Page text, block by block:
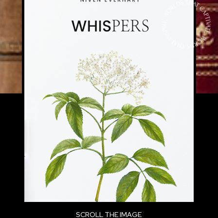
RISUS PRETIUM PELLENTESQUE NON SIT
AMET SEM. NAM A CONSEQUAT
TELLUSSDDF, NON CONSEQUAT AUGUE.
VIVAMUS AC LECTUSDFS ET AUGUE
EFFICITUR TEMPOR. SED NEC RISUS
EUISMOD, EFFICITUR LIGULA SIT AMET.
DISCOVER A COLLECTION OF STORIES
WITH RICH CHARACTERS, IMMERSIVE
WORLDS, AND NARRATIVES THAT
LINGER.
MORBI FRINGILLA DICTUM ERAT, SIT
SCROLL THE IMAGE